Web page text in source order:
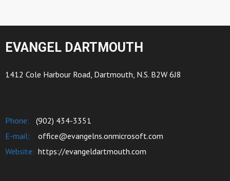
EVANGEL DARTMOUTH
1412 Cole Harbour Road, Dartmouth, N.S. B2W 6J8
Phone:
(902) 434-3351
E-mail:
office@evangelns.onmicrosoft.com
Website: https://evangeldartmouth.com